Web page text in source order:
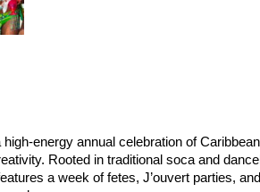
energy annual celebration of Caribbean
Rooted in traditional soca and
a week of fetes, J’ouvert parties,